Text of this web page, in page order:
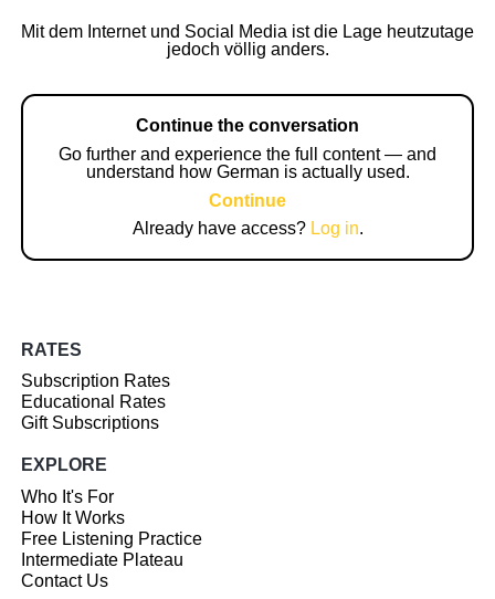
Mit dem Internet und Social Media ist die Lage heutzutage
jedoch völlig anders.
Continue the conversation
Go further and experience the full content — and
understand how German is actually used.
Continue
Already have access? Log in.
RATES
Subscription Rates
Educational Rates
Gift Subscriptions
EXPLORE
Who It's For
How It Works
Free Listening Practice
Intermediate Plateau
Contact Us